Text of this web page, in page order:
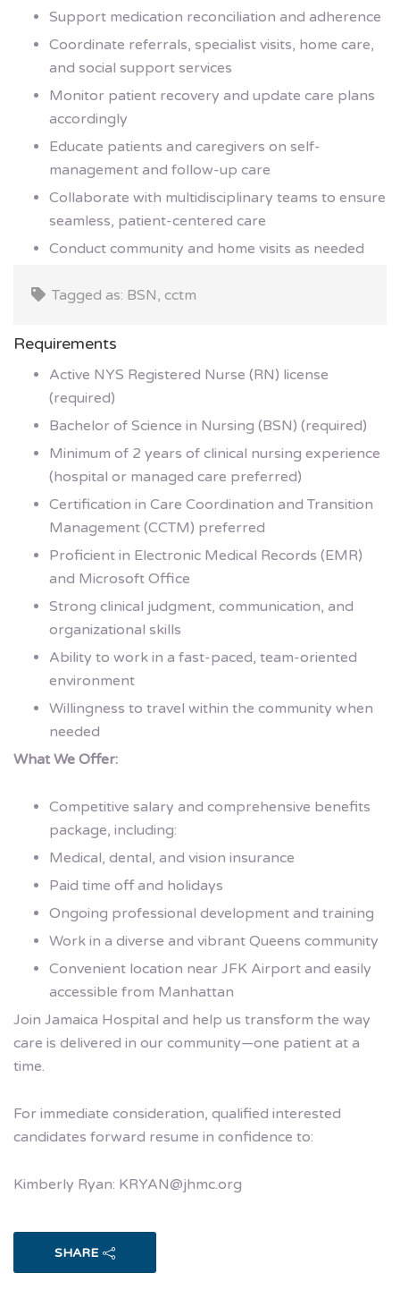
Support medication reconciliation and adherence
Coordinate referrals, specialist visits, home care,
and social support services
Monitor patient recovery and update care plans
accordingly
Educate patients and caregivers on self-
management and follow-up care
Collaborate with multidisciplinary teams to ensure
seamless, patient-centered care
Conduct community and home visits as needed
Tagged as: BSN, cctm
Requirements
Active NYS Registered Nurse (RN) license
(required)
Bachelor of Science in Nursing (BSN) (required)
Minimum of 2 years of clinical nursing experience
(hospital or managed care preferred)
Certification in Care Coordination and Transition
Management (CCTM) preferred
Proficient in Electronic Medical Records (EMR)
and Microsoft Office
Strong clinical judgment, communication, and
organizational skills
Ability to work in a fast-paced, team-oriented
environment
Willingness to travel within the community when
needed
What We Offer:
Competitive salary and comprehensive benefits
package, including:
Medical, dental, and vision insurance
Paid time off and holidays
Ongoing professional development and training
Work in a diverse and vibrant Queens community
Convenient location near JFK Airport and easily
accessible from Manhattan
Join Jamaica Hospital and help us transform the way
care is delivered in our community—one patient at a
time.
For immediate consideration, qualified interested
candidates forward resume in confidence to:
Kimberly Ryan: KRYAN@jhmc.org
SHARE